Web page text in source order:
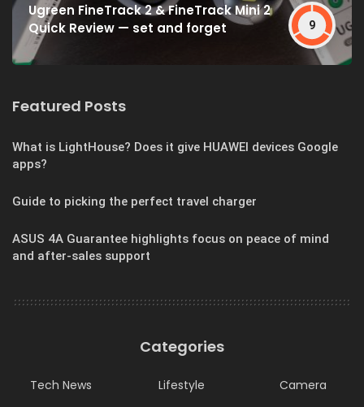
Ugreen FineTrack 2 & FineTrack Mini 2
Quick Review — set and forget
9
Featured Posts
What is LightHouse? Does it give HUAWEI devices Google
apps?
Guide to picking the perfect travel charger
ASUS 4A Guarantee highlights focus on peace of mind
and after-sales support
Categories
Tech News Lifestyle
Camera